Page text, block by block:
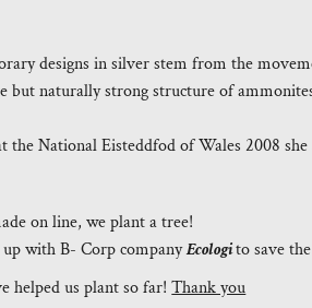
designs in silver stem from the
but naturally strong structure of
National Eisteddfod of Wales 2008 she
on line, we plant a tree!
with B- Corp companyEcologito save
helped us plant so far!Thank you